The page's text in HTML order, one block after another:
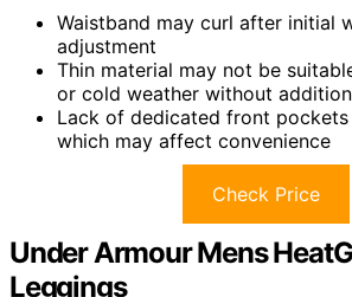
Waistband may curl after initial
adjustment
Thin material may not be
or cold weather without
Lack of dedicated front
which may affect convenience
Check Price
Under Armour Mens
Leggings